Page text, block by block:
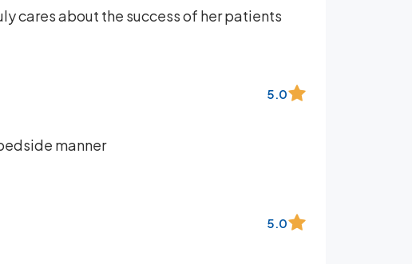
cares about the success of her patients
5.0
manner
5.0